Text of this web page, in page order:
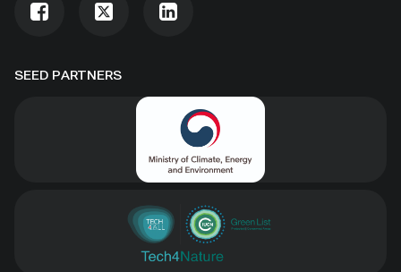
SEED PARTNERS